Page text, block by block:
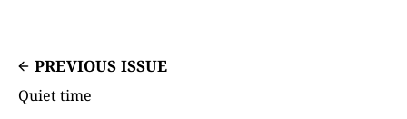
PREVIOUS ISSUE
Quiet time